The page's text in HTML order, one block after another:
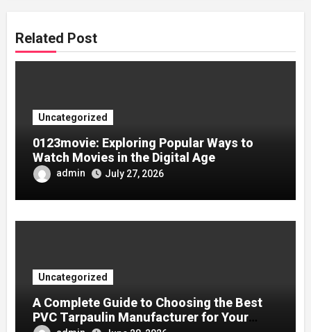
Related Post
Uncategorized
0123movie: Exploring Popular Ways to
Watch Movies in the Digital Age
admin July 27, 2026
Uncategorized
A Complete Guide to Choosing the Best
PVC Tarpaulin Manufacturer for Your